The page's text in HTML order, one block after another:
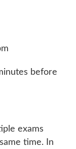
before
exams
time. In